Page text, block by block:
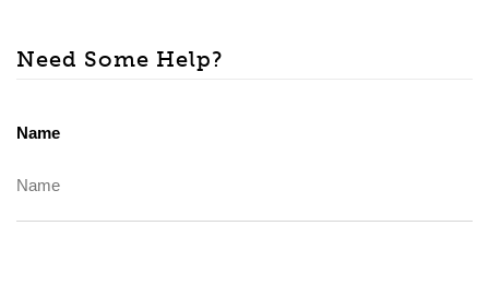
Need Some Help?
Name